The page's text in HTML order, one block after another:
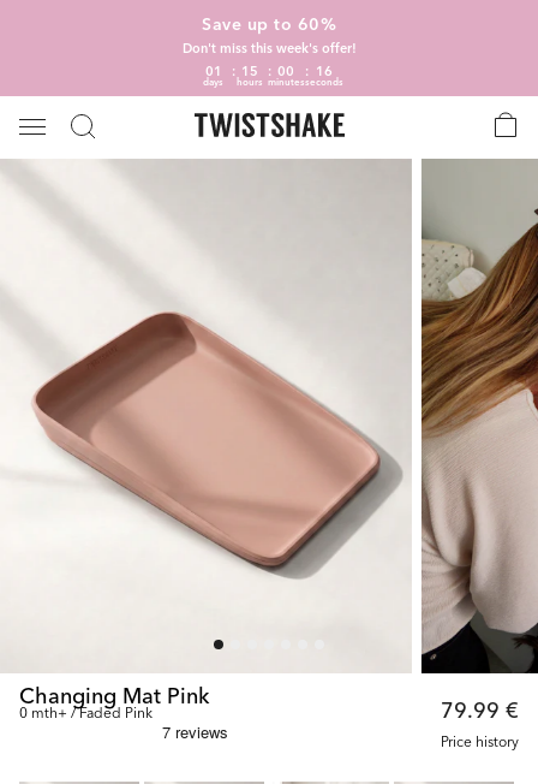
Save up to 60%
Don't miss this week's offer!
01
days
15
hours
00
minutes
15
seconds
Changing Mat Pink
0 mth+ / Faded Pink 79.99 €
Price history